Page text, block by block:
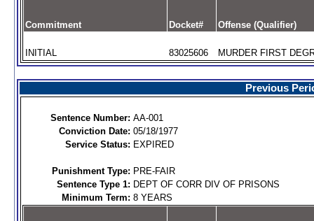
Commitment Docket# Offense (Qualifier)
INITIAL 83025606 MURDER FIRST
Previous
Sentence Number: AA-001
Conviction Date: 05/18/1977
Service Status: EXPIRED
Punishment Type: PRE-FAIR
Sentence Type 1: DEPT OF CORR DIV OF PRISONS
Minimum Term: 8 YEARS